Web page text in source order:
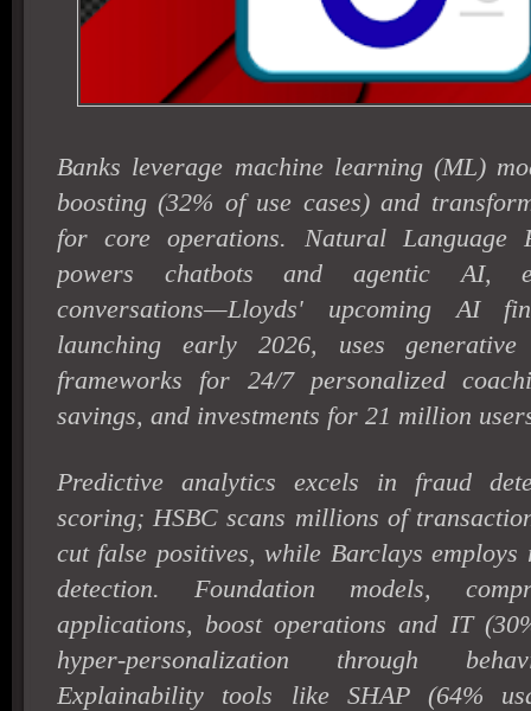
Banks leverage machine learning (ML)
boosting (32% of use cases) and
for core operations. Natural Language
powers chatbots and agentic AI,
conversations—Lloyds' upcoming AI
launching early 2026, uses
frameworks for 24/7 personalized
savings, and investments for 21 million
Predictive analytics excels in fraud
scoring; HSBC scans millions of
cut false positives, while Barclays employs
detection. Foundation models,
applications, boost operations and IT
hyper-personalization through
Explainability tools like SHAP (64%